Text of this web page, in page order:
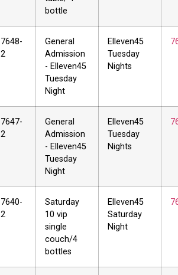
bottle
7648-
2
General
Admission
- Elleven45
Tuesday
Night
Elleven45
Tuesday
Nights
7647-
2
General
Admission
- Elleven45
Tuesday
Night
Elleven45
Tuesday
Nights
7640-
2
Saturday
10 vip
single
couch/4
bottles
Elleven45
Saturday
Night